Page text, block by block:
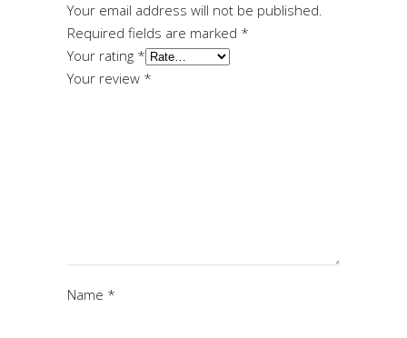
Your email address will not be published.
Required fields are marked *
Your rating *
Your review *
Name *